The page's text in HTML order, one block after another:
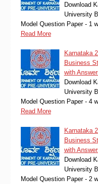
Download
University
Model Question Paper - 1
Read More
Karnataka
Business
with
Download
University
Model Question Paper - 4
Read More
Karnataka
Business
with
Download
University
Model Question Paper - 2